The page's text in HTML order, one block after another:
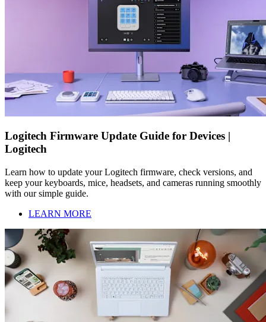
Logitech Firmware Update Guide for Devices |
Logitech
Learn how to update your Logitech firmware, check versions, and
keep your keyboards, mice, headsets, and cameras running smoothly
with our simple guide.
LEARN MORE